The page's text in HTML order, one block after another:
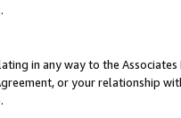
.
in any way to the
or your relationship
.